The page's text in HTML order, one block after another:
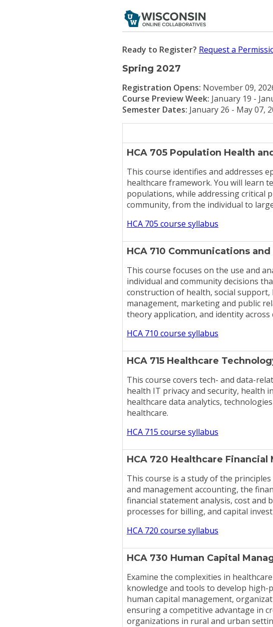
Ready to Register? Request a
Spring 2027
Registration Opens: November 09,
Course Preview Week: January 19 -
Semester Dates: January 26 - May 07,
HCA 705 Population Health
This course identifies and addresses
healthcare framework. You will learn
populations, while addressing critical
community, from the individual to
HCA 705 course syllabus
HCA 710 Communications
This course focuses on the use and
individual and community decisions
construction of health, social support,
management, marketing and public
theory application, and identity across
HCA 710 course syllabus
HCA 715 Healthcare
This course covers tech- and data-
health IT privacy and security, health
healthcare data analytics,
healthcare.
HCA 715 course syllabus
HCA 720 Healthcare Financial
This course is a study of the
and management accounting, the
financial statement analysis, cost and
processes for billing, and capital
HCA 720 course syllabus
HCA 730 Human Capital
Examine the complexities in
knowledge and tools to develop
human capital management,
ensuring a competitive advantage in
organizations in rural and urban